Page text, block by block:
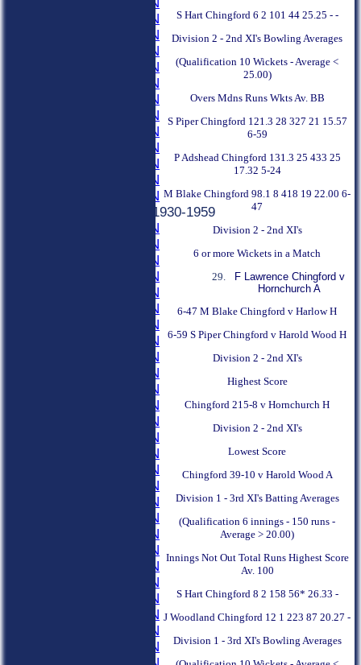
1971 SEASON
1970 SEASON
1969 SEASON
1968 SEASON
1967 SEASON
1966 SEASON
1965 SEASON
1964 SEASON
1963 SEASON
1962 SEASON
1961 SEASON
1960 SEASON
Previous Seasons 1930-1959
1959 SEASON
1958 SEASON
1957 SEASON
1956 SEASON
1955 SEASON
1954 SEASON
1953 SEASON
1952 SEASON
1951 SEASON
1950 SEASON
1949 SEASON
1948 SEASON
1947 SEASON
1946 SEASON
1945 SEASON
1944 SEASON
1943 SEASON
1942 SEASON
1941 SEASON
1940 SEASON
1939 SEASON
1938 SEASON
1937 SEASON
1936 SEASON
1935 SEASON
1934 SEASON
1933 SEASON
S Hart Chingford 6 2 101 44 25.25 - -
Division 2 - 2nd XI's Bowling Averages
(Qualification 10 Wickets - Average <
25.00)
Overs Mdns Runs Wkts Av. BB
S Piper Chingford 121.3 28 327 21 15.57
6-59
P Adshead Chingford 131.3 25 433 25
17.32 5-24
M Blake Chingford 98.1 8 418 19 22.00 6-
47
Division 2 - 2nd XI's
6 or more Wickets in a Match
F Lawrence Chingford v
Hornchurch A
6-47 M Blake Chingford v Harlow H
6-59 S Piper Chingford v Harold Wood H
Division 2 - 2nd XI's
Highest Score
Chingford 215-8 v Hornchurch H
Division 2 - 2nd XI's
Lowest Score
Chingford 39-10 v Harold Wood A
Division 1 - 3rd XI's Batting Averages
(Qualification 6 innings - 150 runs -
Average > 20.00)
Innings Not Out Total Runs Highest Score
Av. 100
S Hart Chingford 8 2 158 56* 26.33 -
J Woodland Chingford 12 1 223 87 20.27 -
Division 1 - 3rd XI's Bowling Averages